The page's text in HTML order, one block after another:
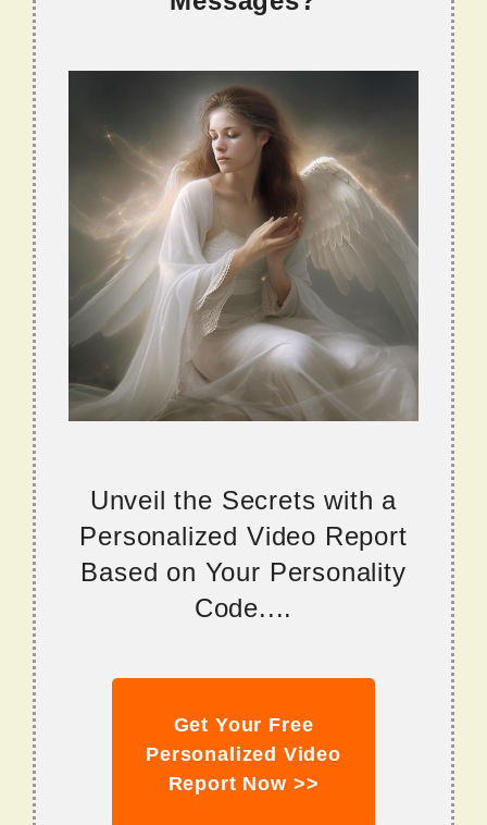
Unveil the Secrets with a
Personalized Video Report
Based on Your Personality
Code....
Get Your Free
Personalized Video
Report Now >>